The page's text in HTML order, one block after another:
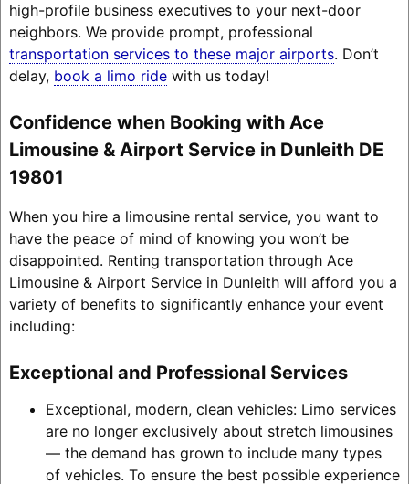
high-profile business executives to your next-door
neighbors. We provide prompt, professional
transportation services to these major airports. Don’t
delay, book a limo ridewith us today!
Confidence when Booking with Ace
Limousine & Airport Service in Dunleith DE
19801
When you hire a limousine rental service, you want to
have the peace of mind of knowing you won’t be
disappointed. Renting transportation through Ace
Limousine & Airport Service in Dunleith will afford you a
variety of benefits to significantly enhance your event
including:
Exceptional and Professional Services
Exceptional, modern, clean vehicles: Limo services
are no longer exclusively about stretch limousines
— the demand has grown to include many types
of vehicles. To ensure the best possible experience